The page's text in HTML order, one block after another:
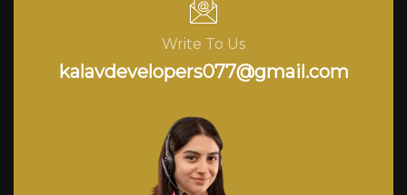
Write To Us
kalavdevelopers077@gmail.com